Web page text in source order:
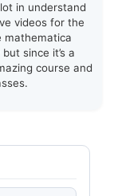
in understand
videos for the
mathematica
since it’s a
course and